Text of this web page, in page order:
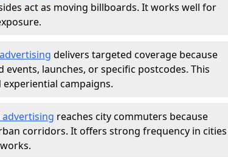
act as moving billboards. It works well for
delivers targeted coverage because
launches, or specific postcodes. This
campaigns.
advertising reaches city commuters because
corridors. It offers strong frequency in cities